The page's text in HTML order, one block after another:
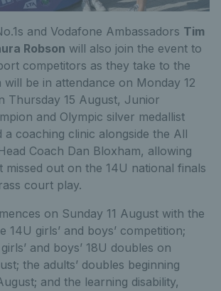
and Vodafone Ambassadors Tim
Robson will also join the event to
competitors as they take to the
be in attendance on Monday 12
Thursday 15 August, Junior
and Olympic silver medallist
a coaching clinic alongside the All
Coach Dan Bloxham, allowing
missed out on the 14U national finals
court play.
on Sunday 11 August with the
girls’ and boys’ competition;
and boys’ 18U doubles on
the adults’ doubles beginning
and the learning disability,